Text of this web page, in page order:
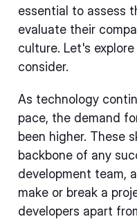
essential to assess
evaluate their
culture. Let's
consider.
As technology
pace, the demand
been higher. These
backbone of any
development team,
make or break a
developers apart